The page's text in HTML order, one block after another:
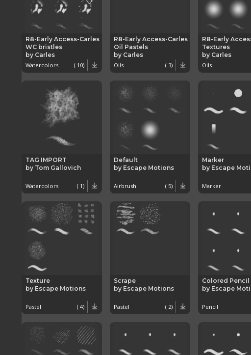
R8-Early Access-Carles
WC bristles
by Carles
Watercolors
( 10)
R8-Early Access-Carles
Oil Pastels
by Carles
Oils
( 3)
R8-Early
Textures
by Carles
Oils
TAG IMPORT
by Tom Gallovich
Watercolors ( 1)
Default
by Escape Motions
Airbrush ( 5)
Marker
by Escape
Marker
Texture
by Escape Motions
Pastel ( 4)
Scrape
by Escape Motions
Pastel ( 2)
Colored Pencil
by Escape
Pencil